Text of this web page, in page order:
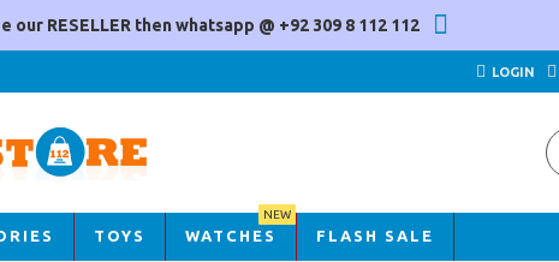
RESELLER then whatsapp @ +92 309 8 112 112
LOGIN
TOYS WATCHES
NEW
FLASH SALE